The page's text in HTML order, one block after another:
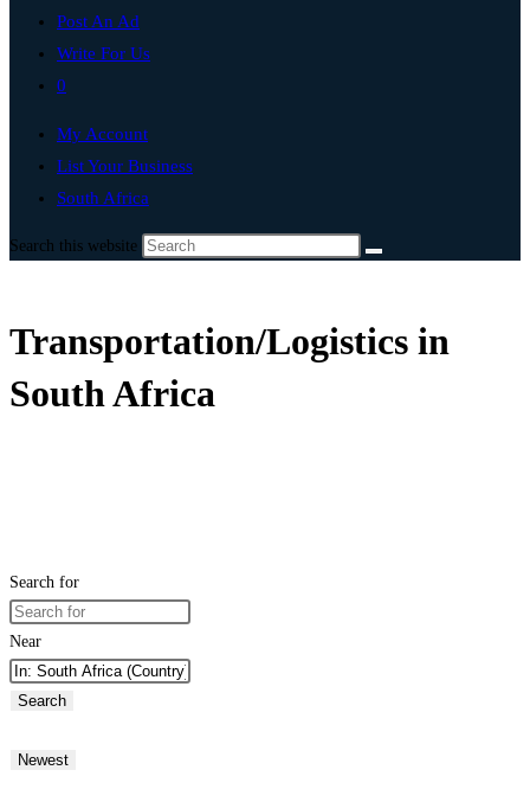
Post An Ad
Write For Us
0
My Account
List Your Business
South Africa
Search this website
Transportation/Logistics in
South Africa
Search for
Near
Search
Newest